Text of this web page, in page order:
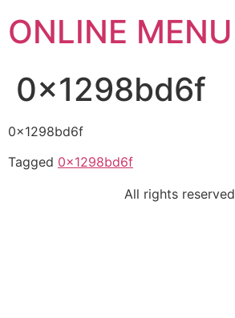
ONLINE MENU
0x1298bd6f
0x1298bd6f
Tagged 0x1298bd6f
All rights reserved